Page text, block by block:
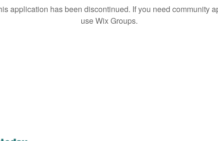
application has been discontinued. If you need community
use Wix Groups.